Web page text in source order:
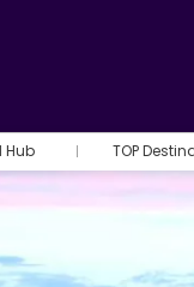
Hub TOP